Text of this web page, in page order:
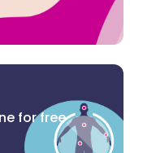
for free